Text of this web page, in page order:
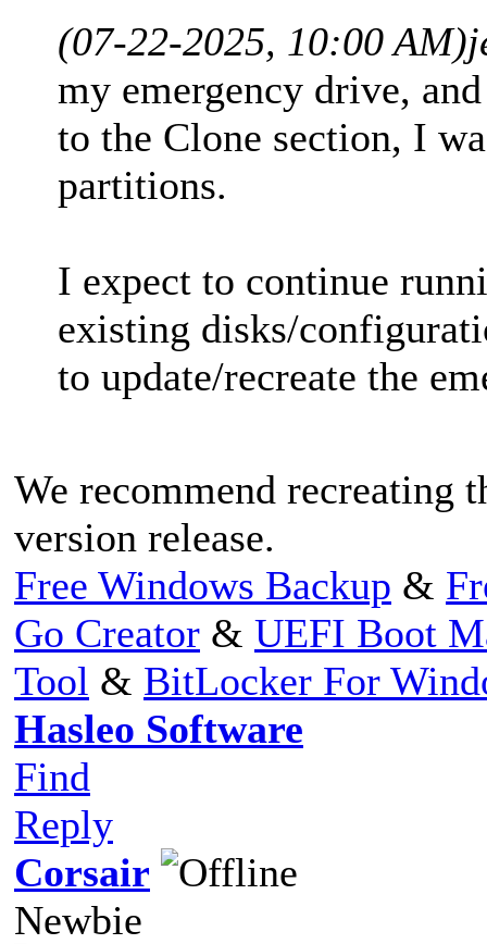
(07-22-2025, 10:00 AM)
my emergency drive,
to the Clone section, I
partitions.
I expect to continue
existing disks/
to update/recreate the
We recommend recreating
version release.
Free Windows Backup &
Go Creator & UEFI Boot
Tool & BitLocker For
Hasleo Software
Find
Reply
Corsair
Newbie